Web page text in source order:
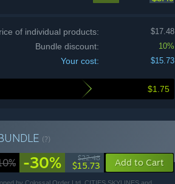
$17.48
of individual products:
10%
Bundle discount:
$15.73
Your cost:
$1.75
(?)
-30% $22.48
$15.73 Add to Cart